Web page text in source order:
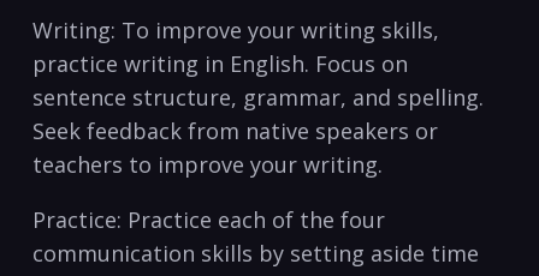
Writing: To improve your writing​ skills,
practice writing⁤ in English. Focus on
sentence structure, grammar, and spelling.
Seek feedback from native speakers ​or
teachers​ to improve your writing.
Practice: Practice each of⁣ the four
communication‌ skills by setting aside time